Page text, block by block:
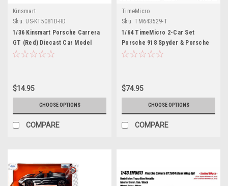
Kinsmart
Sku: US-KT5081D-RD
1/36 Kinsmart Porsche Carrera
GT (Red) Diecast Car Model
(brand new no retail box)
$14.95
CHOOSE OPTIONS
COMPARE
TimeMicro
Sku: TM643529-T
1/64 TimeMicro 2-Car Set
Porsche 918 Spyder & Porsche
Carrera GT (Silver) Car Models
$74.95
CHOOSE OPTIONS
COMPARE